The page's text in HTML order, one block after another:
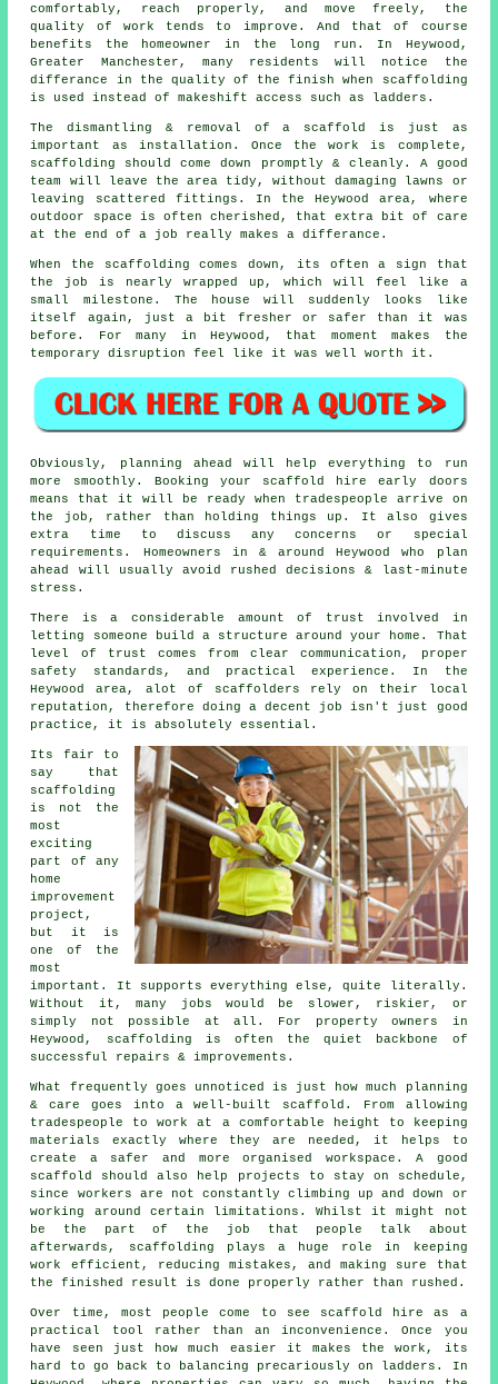
comfortably, reach properly, and move freely, the
quality of work tends to improve. And that of course
benefits the homeowner in the long run. In Heywood,
Greater Manchester, many residents will notice the
differance in the quality of the finish when scaffolding
is used instead of makeshift access such as ladders.
The dismantling & removal of a scaffold is just as
important as installation. Once the work is complete,
scaffolding should come down promptly & cleanly. A good
team will leave the area tidy, without damaging lawns or
leaving scattered fittings. In the Heywood area, where
outdoor space is often cherished, that extra bit of care
at the end of a job really makes a differance.
When the scaffolding comes down, its often a sign that
the job is nearly wrapped up, which will feel like a
small milestone. The house will suddenly looks like
itself again, just a bit fresher or safer than it was
before. For many in Heywood, that moment makes the
temporary disruption feel like it was well worth it.
Obviously, planning ahead will help everything to run
more smoothly. Booking your scaffold hire
early doors
means that it will be ready when tradespeople arrive on
the job, rather than holding things up. It also gives
extra time to discuss any concerns or special
requirements. Homeowners in & around Heywood who plan
ahead will usually avoid rushed decisions & last-minute
stress.
There is a considerable amount of trust involved in
letting someone build a structure around your home. That
level of trust comes from clear communication, proper
safety standards, and practical experience. In the
Heywood area, alot of
scaffolders rely on their local
reputation, therefore doing a decent job isn't just good
practice, it is absolutely essential.
Its fair to
say that
scaffolding
is not the
most
exciting
part of any
home
improvement
project,
but it is
one of the
most
important. It supports everything else, quite literally.
Without it, many jobs would be slower, riskier, or
simply not possible at all. For property owners in
Heywood, scaffolding is often the quiet backbone of
successful repairs & improvements.
What frequently goes unnoticed is just how much planning
& care goes into a well-built scaffold. From allowing
tradespeople to work at a comfortable height to keeping
materials exactly where they are needed, it helps to
create a safer and more organised workspace. A good
scaffold should also help projects to stay on schedule,
since workers are not constantly climbing up and down or
working around certain limitations. Whilst it might not
be the part of the job that people talk about
afterwards, scaffolding plays a huge role in keeping
work efficient, reducing mistakes, and making sure that
the finished result is done properly rather than rushed.
Over time, most people come to see scaffold hire as a
practical tool rather than an inconvenience. Once you
have seen just how much easier it makes the work, its
hard to go back to balancing precariously on ladders. In